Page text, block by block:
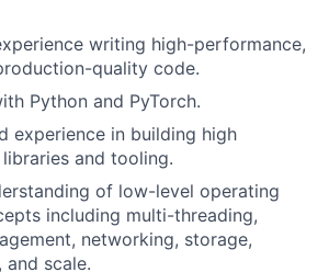
writing high-performance,
quality code.
Python and PyTorch.
experience in building high
and tooling.
of low-level operating
including multi-threading,
networking, storage,
and scale.